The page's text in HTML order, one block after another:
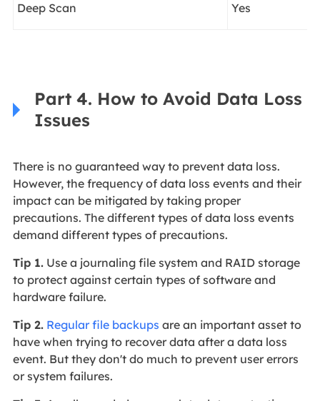
Deep Scan Yes
Part 4. How to Avoid Data Loss
Issues
There is no guaranteed way to prevent data loss.
However, the frequency of data loss events and their
impact can be mitigated by taking proper
precautions. The different types of data loss events
demand different types of precautions.
Tip 1.Use a journaling file system and RAID storage
to protect against certain types of software and
hardware failure.
Tip 2. Regular file backups are an important asset to
have when trying to recover data after a data loss
event. But they don't do much to prevent user errors
or system failures.